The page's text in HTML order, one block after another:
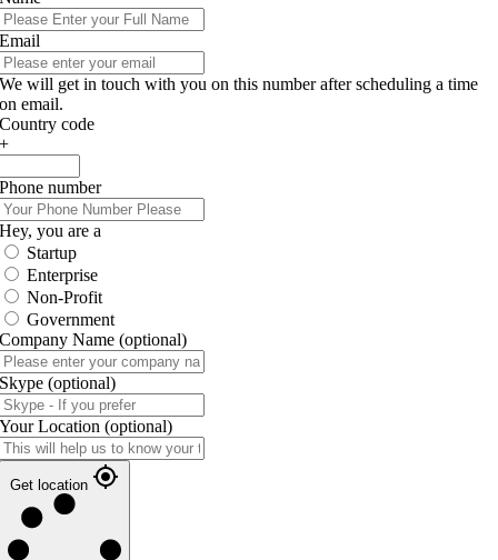
Email
We will get in touch with you on this number after scheduling a time
on email.
Country code
+
Phone number
Hey, you are a
Startup
Enterprise
Non-Profit
Government
Company Name (optional)
Skype (optional)
Your Location (optional)
Get location